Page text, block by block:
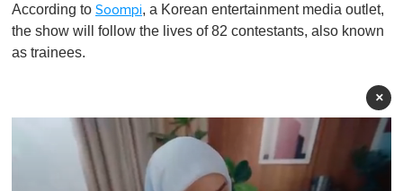
According to Soompi, a Korean entertainment media outlet,
the show will follow the lives of 82 contestants, also known
as trainees.
×